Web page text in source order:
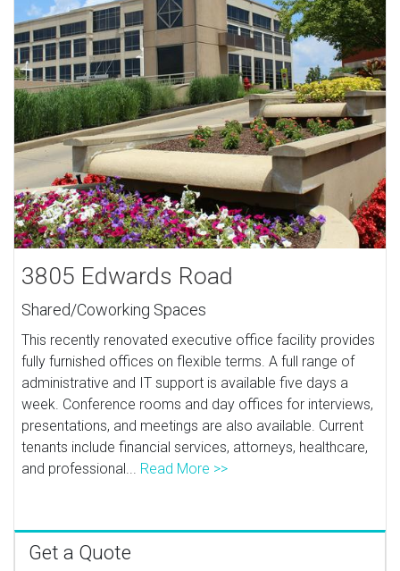
3805 Edwards Road
Shared/Coworking Spaces
This recently renovated executive office facility provides
fully furnished offices on flexible terms. A full range of
administrative and IT support is available five days a
week. Conference rooms and day offices for interviews,
presentations, and meetings are also available. Current
tenants include financial services, attorneys, healthcare,
and professional... Read More >>
Get a Quote